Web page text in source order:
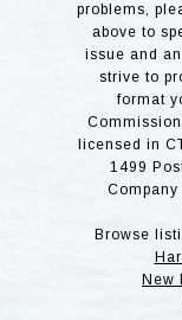
problems,
above to
issue and
strive to
format
licensed in
1499
Browse
New